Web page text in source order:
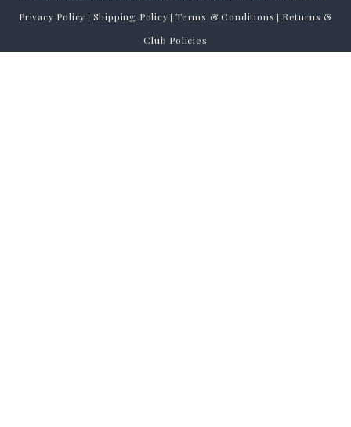
Privacy Policy | Shipping Policy | Terms & Conditions | Returns &
Club Policies